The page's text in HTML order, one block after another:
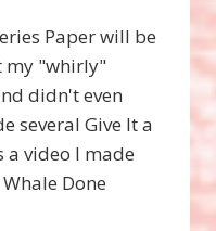
Paper will be
my "whirly"
didn't even
several Give It a
a video I made
Done